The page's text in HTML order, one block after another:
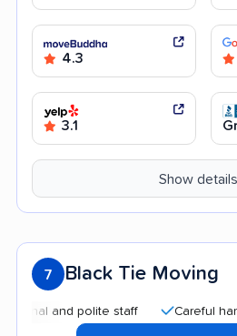
4.3
3.1
Show details
7 Black Tie Moving
and polite staff Careful handling